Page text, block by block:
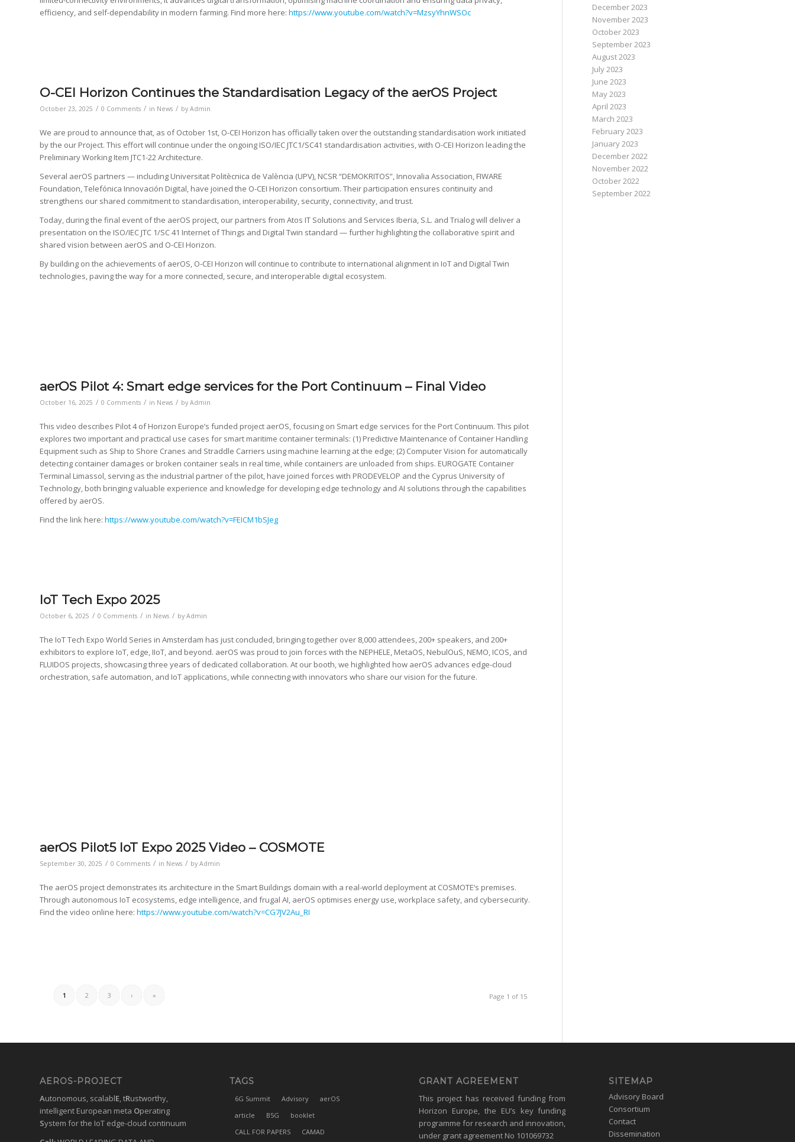
efficiency, and self-dependability in modern farming. Find more here: https://www.youtube.com/watch?v=MzsyYhnWSOc
O-CEI Horizon Continues the Standardisation Legacy of the aerOS Project
October 23, 2025 / 0 Comments / in News / by Admin
We are proud to announce that, as of October 1st, O-CEI Horizon has officially taken over the outstanding standardisation work initiated
by the our Project. This effort will continue under the ongoing ISO/IEC JTC1/SC41 standardisation activities, with O-CEI Horizon leading the
Preliminary Working Item JTC1-22 Architecture.
Several aerOS partners — including Universitat Politècnica de València (UPV), NCSR “DEMOKRITOS”, Innovalia Association, FIWARE
Foundation, Telefónica Innovación Digital, have joined the O-CEI Horizon consortium. Their participation ensures continuity and
strengthens our shared commitment to standardisation, interoperability, security, connectivity, and trust.
Today, during the final event of the aerOS project, our partners from Atos IT Solutions and Services Iberia, S.L. and Trialog will deliver a
presentation on the ISO/IEC JTC 1/SC 41 Internet of Things and Digital Twin standard — further highlighting the collaborative spirit and
shared vision between aerOS and O-CEI Horizon.
By building on the achievements of aerOS, O-CEI Horizon will continue to contribute to international alignment in IoT and Digital Twin
technologies, paving the way for a more connected, secure, and interoperable digital ecosystem.
aerOS Pilot 4: Smart edge services for the Port Continuum – Final Video
October 16, 2025 / 0 Comments / in News / by Admin
This video describes Pilot 4 of Horizon Europe’s funded project aerOS, focusing on Smart edge services for the Port Continuum. This pilot
explores two important and practical use cases for smart maritime container terminals: (1) Predictive Maintenance of Container Handling
Equipment such as Ship to Shore Cranes and Straddle Carriers using machine learning at the edge; (2) Computer Vision for automatically
detecting container damages or broken container seals in real time, while containers are unloaded from ships. EUROGATE Container
Terminal Limassol, serving as the industrial partner of the pilot, have joined forces with PRODEVELOP and the Cyprus University of
Technology, both bringing valuable experience and knowledge for developing edge technology and AI solutions through the capabilities
offered by aerOS.
Find the link here: https://www.youtube.com/watch?v=FEICM1bSJeg
IoT Tech Expo 2025
October 6, 2025 / 0 Comments / in News / by Admin
The IoT Tech Expo World Series in Amsterdam has just concluded, bringing together over 8,000 attendees, 200+ speakers, and 200+
exhibitors to explore IoT, edge, IIoT, and beyond. aerOS was proud to join forces with the NEPHELE, MetaOS, NebulOuS, NEMO, ICOS, and
FLUIDOS projects, showcasing three years of dedicated collaboration. At our booth, we highlighted how aerOS advances edge-cloud
orchestration, safe automation, and IoT applications, while connecting with innovators who share our vision for the future.
aerOS Pilot5 IoT Expo 2025 Video – COSMOTE
September 30, 2025 / 0 Comments / in News / by Admin
The aerOS project demonstrates its architecture in the Smart Buildings domain with a real-world deployment at COSMOTE’s premises.
Through autonomous IoT ecosystems, edge intelligence, and frugal AI, aerOS optimises energy use, workplace safety, and cybersecurity.
Find the video online here: https://www.youtube.com/watch?v=CG7JV2Au_RI
Page 1 of 15
1 2 3 › »
December 2023
November 2023
October 2023
September 2023
August 2023
July 2023
June 2023
May 2023
April 2023
March 2023
February 2023
January 2023
December 2022
November 2022
October 2022
September 2022
AEROS-PROJECT
Autonomous, scalablE, tRustworthy,
intelligent European meta Operating
System for the IoT edge-cloud continuum
TAGS
6G Summit Advisory
aerOS
article
B5G
booklet
CALL FOR PAPERS
CAMAD
GRANT AGREEMENT
This project has received funding from
Horizon Europe, the EU’s key funding
programme for research and innovation,
under grant agreement No 101069732
SITEMAP
Advisory Board
Consortium
Contact
Dissemination